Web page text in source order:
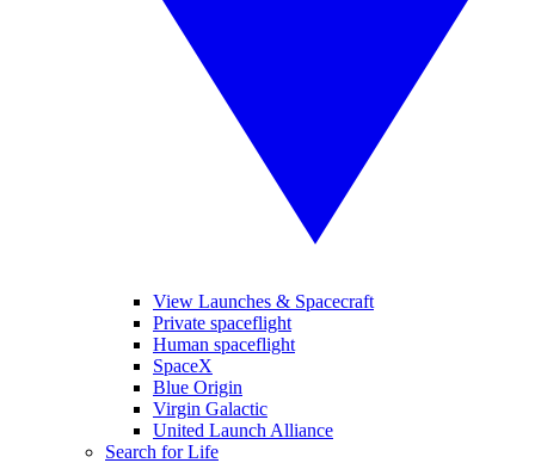
View Launches & Spacecraft
Private spaceflight
Human spaceflight
SpaceX
Blue Origin
Virgin Galactic
United Launch Alliance
Search for Life